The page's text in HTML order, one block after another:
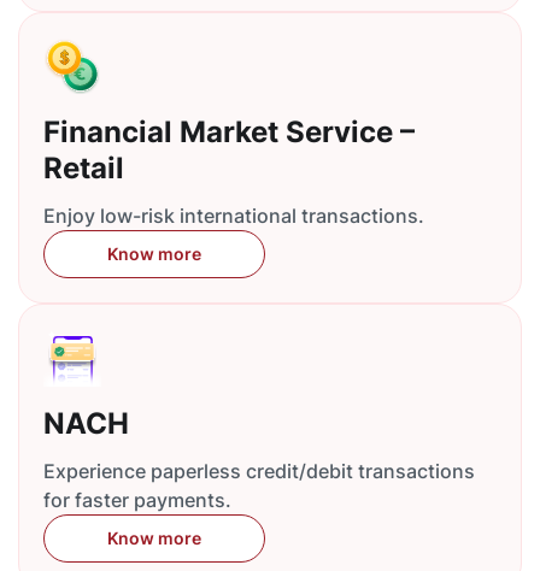
Financial Market Service –
Retail
Enjoy low-risk international transactions.
Know more
NACH
Experience paperless credit/debit transactions
for faster payments.
Know more